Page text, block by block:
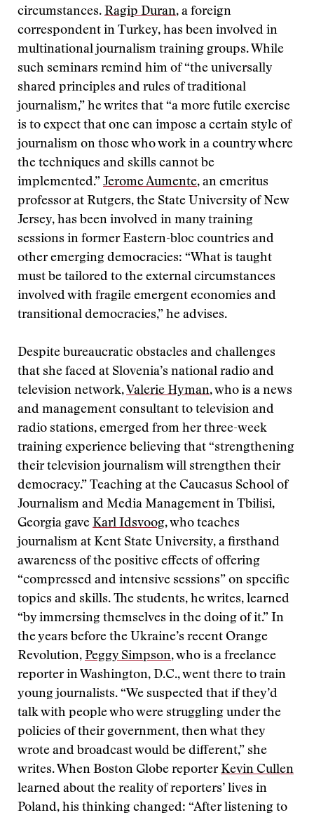
circumstances. Ragip Duran, a foreign
correspondent in Turkey, has been involved in
multinational journalism training groups. While
such seminars remind him of “the universally
shared principles and rules of traditional
journalism,” he writes that “a more futile exercise
is to expect that one can impose a certain style of
journalism on those who work in a country where
the techniques and skills cannot be
implemented.” Jerome Aumente, an emeritus
professor at Rutgers, the State University of New
Jersey, has been involved in many training
sessions in former Eastern-bloc countries and
other emerging democracies: “What is taught
must be tailored to the external circumstances
involved with fragile emergent economies and
transitional democracies,” he advises.
Despite bureaucratic obstacles and challenges
that she faced at Slovenia’s national radio and
television network, Valerie Hyman, who is a news
and management consultant to television and
radio stations, emerged from her three-week
training experience believing that “strengthening
their television journalism will strengthen their
democracy.” Teaching at the Caucasus School of
Journalism and Media Management in Tbilisi,
Georgia gave Karl Idsvoog, who teaches
journalism at Kent State University, a firsthand
awareness of the positive effects of offering
“compressed and intensive sessions” on specific
topics and skills. The students, he writes, learned
“by immersing themselves in the doing of it.” In
the years before the Ukraine’s recent Orange
Revolution, Peggy Simpson, who is a freelance
reporter in Washington, D.C., went there to train
young journalists. “We suspected that if they’d
talk with people who were struggling under the
policies of their government, then what they
wrote and broadcast would be different,” she
writes. When Boston Globe reporterKevin Cullen
learned about the reality of reporters’ lives in
Poland, his thinking changed: “After listening to